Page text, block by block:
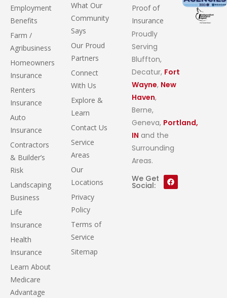
Employment
Benefits
Farm /
Agribusiness
Homeowners
Insurance
Renters
Insurance
Auto
Insurance
Contractors
& Builder’s
Risk
Landscaping
Business
Life
Insurance
Health
Insurance
Learn About
Medicare
Advantage
What Our
Community
Says
Our Proud
Partners
Connect
With Us
Explore &
Learn
Contact Us
Service
Areas
Our
Locations
Privacy
Policy
Terms of
Service
Sitemap
Proof of
Insurance
Proudly
Serving
Bluffton,
Decatur, Fort
Wayne, New
Haven,
Berne,
Geneva, Portland,
IN and the
Surrounding
Areas.
We Get
Social: